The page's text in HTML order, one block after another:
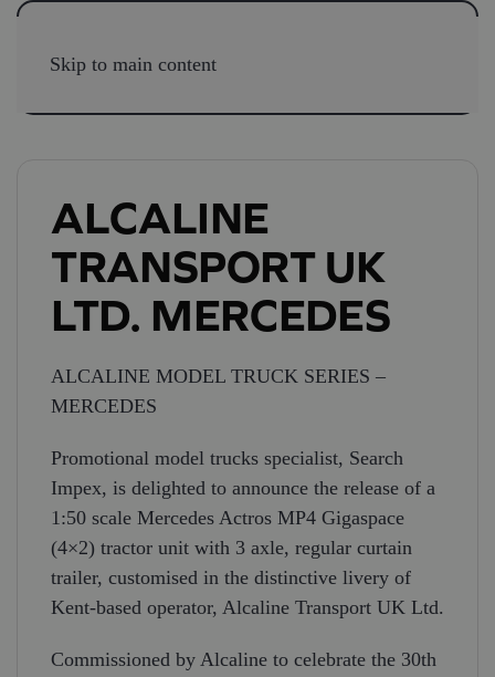
Skip to main content
ALCALINE
TRANSPORT UK
LTD. MERCEDES
ALCALINE MODEL TRUCK SERIES –
MERCEDES
Promotional model trucks specialist, Search
Impex, is delighted to announce the release of a
1:50 scale Mercedes Actros MP4 Gigaspace
(4×2) tractor unit with 3 axle, regular curtain
trailer, customised in the distinctive livery of
Kent-based operator, Alcaline Transport UK Ltd.
Commissioned by Alcaline to celebrate the 30th